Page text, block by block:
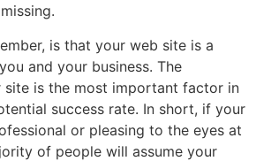
is that your web site is a
and your business. The
site is the most important factor in
success rate. In short, if your
or pleasing to the eyes at
of people will assume your